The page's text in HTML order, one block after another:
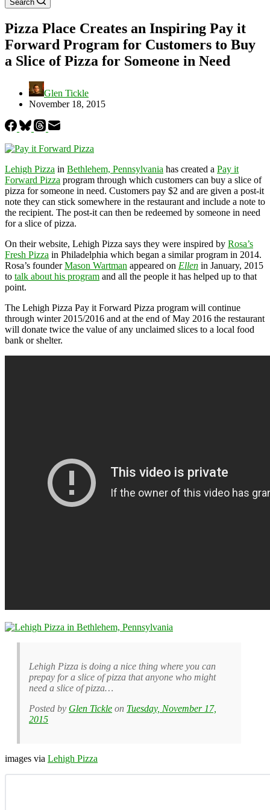
Search
Pizza Place Creates an Inspiring Pay it
Forward Program for Customers to Buy
a Slice of Pizza for Someone in Need
Glen Tickle
November 18, 2015
Lehigh Pizza in Bethlehem, Pennsylvania has created a Pay it
Forward Pizza program through which customers can buy a slice of
pizza for someone in need. Customers pay $2 and are given a post-it
note they can stick somewhere in the restaurant and include a note to
the recipient. The post-it can then be redeemed by someone in need
for a slice of pizza.
On their website, Lehigh Pizza says they were inspired by Rosa’s
Fresh Pizza in Philadelphia which began a similar program in 2014.
Rosa’s founderMason Wartman appeared on Ellen in January, 2015
to talk about his program and all the people it has helped up to that
point.
The Lehigh Pizza Pay it Forward Pizza program will continue
through winter 2015/2016 and at the end of May 2016 the restaurant
will donate twice the value of any unclaimed slices to a local food
bank or shelter.
Lehigh Pizza is doing a nice thing where you can
prepay for a slice of pizza that anyone who might
need a slice of pizza…
Posted by Glen Tickle on Tuesday, November 17,
2015
images via Lehigh Pizza